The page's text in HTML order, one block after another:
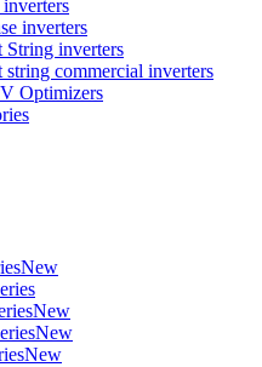
inverters
inverters
commercial inverters
Optimizers
New
New
New
New